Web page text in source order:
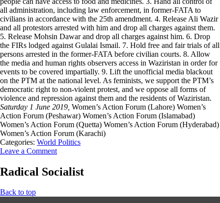
all administration, including law enforcement, in former-FATA to
civilians in accordance with the 25th amendment. 4. Release Ali Wazir
and all protestors arrested with him and drop all charges against them.
5. Release Mohsin Dawar and drop all charges against him. 6. Drop
the FIRs lodged against Gulalai Ismail. 7. Hold free and fair trials of all
persons arrested in the former-FATA before civilian courts. 8. Allow
the media and human rights observers access in Waziristan in order for
events to be covered impartially. 9. Lift the unofficial media blackout
on the PTM at the national level. As feminists, we support the PTM’s
democratic right to non-violent protest, and we oppose all forms of
violence and repression against them and the residents of Waziristan.
Saturday 1 June 2019, Women’s Action Forum (Lahore) Women’s
Action Forum (Peshawar) Women’s Action Forum (Islamabad)
Women’s Action Forum (Quetta) Women’s Action Forum (Hyderabad)
Women’s Action Forum (Karachi)
Categories: World Politics
Leave a Comment
Radical Socialist
Back to top